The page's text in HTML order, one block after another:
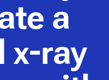
a
x-ray